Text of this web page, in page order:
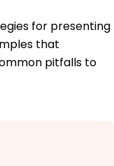
for presenting
that
pitfalls to